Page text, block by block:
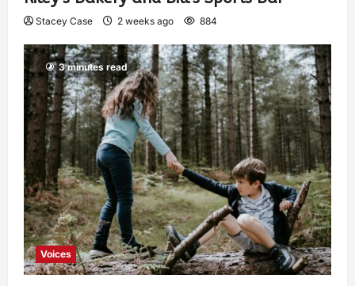
Stacey Case 2 weeks ago 884
3 minutes read
Voices